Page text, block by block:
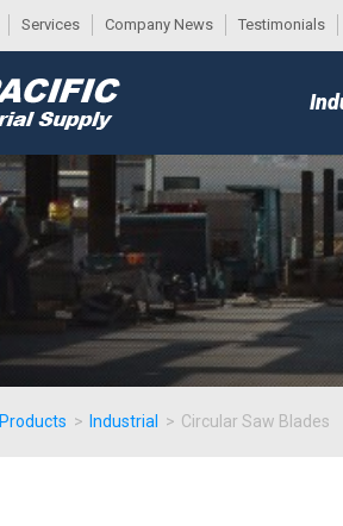
Services Company News Testimonials
MENU
Products > Industrial > Circular Saw Blades